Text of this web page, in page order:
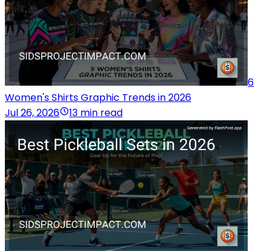
6
Women's Shirts Graphic Trends in 2026
Jul 26, 2026
13 min read